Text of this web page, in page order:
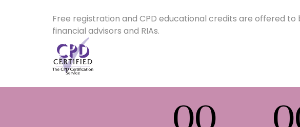
Free registration and CPD educational credits are offered to
financial advisors and RIAs.